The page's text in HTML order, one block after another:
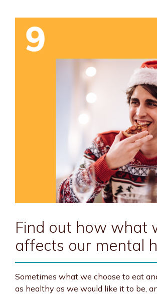
Find out how what
affects our mental
Sometimes what we choose to eat
as healthy as we would like it to be,